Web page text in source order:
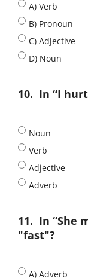
A) Verb
B) Pronoun
C) Adjective
D) Noun
10. In “I
Noun
Verb
Adjective
Adverb
11. In “She
"fast"?
A) Adverb